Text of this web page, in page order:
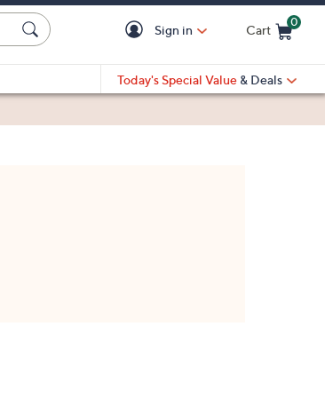
Sign in Cart
0
Today's Special Value & Deals